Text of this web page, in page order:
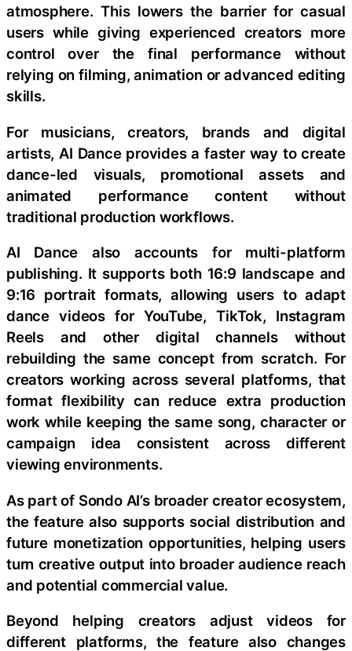
atmosphere. This lowers the barrier for casual
users while giving experienced creators more
control over the final performance without
relying on filming, animation or advanced editing
skills.
For musicians, creators, brands and digital
artists, AI Dance provides a faster way to create
dance-led visuals, promotional assets and
animated performance content without
traditional production workflows.
AI Dance also accounts for multi-platform
publishing. It supports both 16:9 landscape and
9:16 portrait formats, allowing users to adapt
dance videos for YouTube, TikTok, Instagram
Reels and other digital channels without
rebuilding the same concept from scratch. For
creators working across several platforms, that
format flexibility can reduce extra production
work while keeping the same song, character or
campaign idea consistent across different
viewing environments.
As part of Sondo AI’s broader creator ecosystem,
the feature also supports social distribution and
future monetization opportunities, helping users
turn creative output into broader audience reach
and potential commercial value.
Beyond helping creators adjust videos for
different platforms, the feature also changes